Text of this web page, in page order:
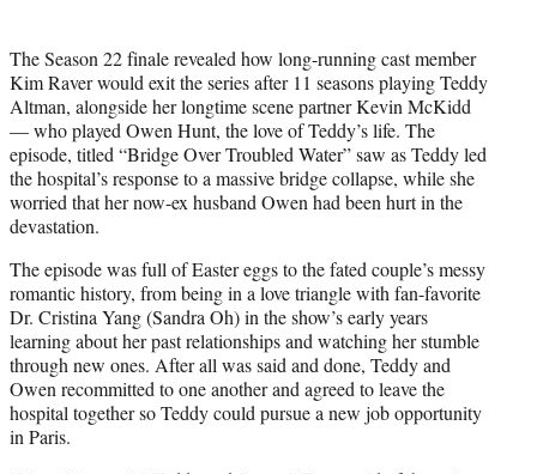
The Season 22 finale revealed how long-running cast member
Kim Raver would exit the series after 11 seasons playing Teddy
Altman, alongside her longtime scene partner Kevin McKidd
— who played Owen Hunt, the love of Teddy’s life. The
episode, titled “Bridge Over Troubled Water” saw as Teddy led
the hospital’s response to a massive bridge collapse, while she
worried that her now-ex husband Owen had been hurt in the
devastation.
The episode was full of Easter eggs to the fated couple’s messy
romantic history, from being in a love triangle with fan-favorite
Dr. Cristina Yang (Sandra Oh) in the show’s early years
learning about her past relationships and watching her stumble
through new ones. After all was said and done, Teddy and
Owen recommitted to one another and agreed to leave the
hospital together so Teddy could pursue a new job opportunity
in Paris.